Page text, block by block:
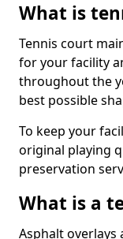
What is
Tennis court
for your facility
throughout the
best possible
To keep your
original playing
preservation
What is a
Asphalt